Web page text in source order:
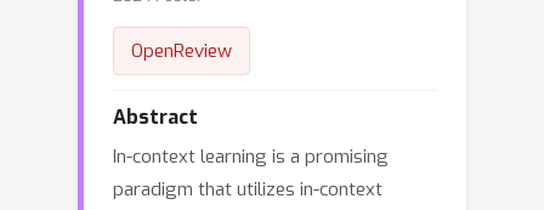
OpenReview
Abstract
In-context learning is a promising
paradigm that utilizes in-context